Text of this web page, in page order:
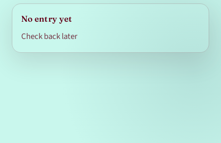
No entry yet
Check back later